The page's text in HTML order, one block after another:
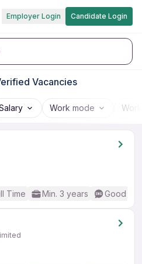
Employer Login Candidate Login
Vacancies
Work mode
Time Min. 3 years Good